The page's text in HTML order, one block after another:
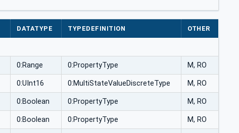
DATATYPE TYPEDEFINITION OTHER
0:Range 0:PropertyType M, RO
0:UInt16 0:MultiStateValueDiscreteType M, RO
0:Boolean 0:PropertyType M, RO
0:Boolean 0:PropertyType M, RO